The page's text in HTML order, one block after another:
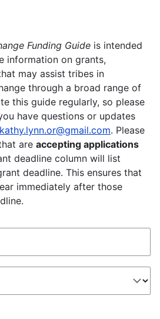
Funding Guide is intended
information on grants,
may assist tribes in
through a broad range of
this guide regularly, so please
have questions or updates
kathy.lynn.or@gmail.com. Please
are accepting applications
deadline column will list
deadline. This ensures that
immediately after those